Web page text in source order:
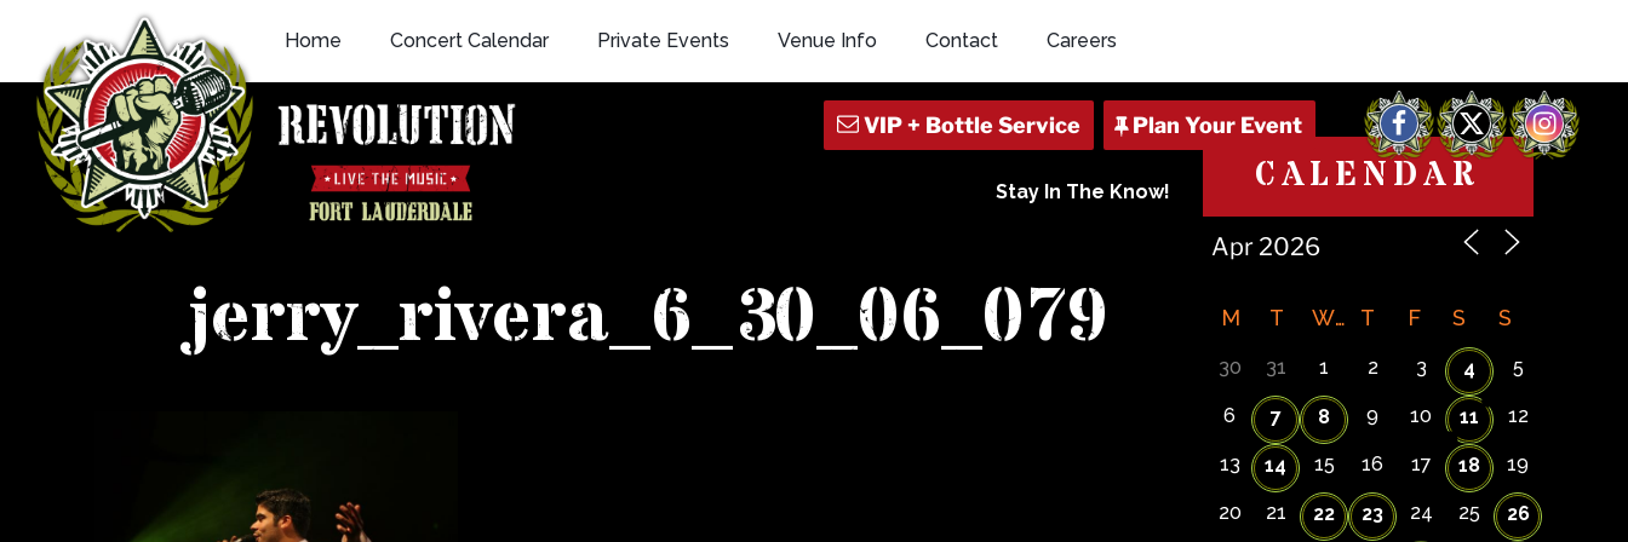
content
Home Concert Calendar Private Events Venue Info Contact Careers
Facebook
X Instagram
Stay In The Know!
jerry_rivera_6_30_06_079
CALENDAR
M T W T F S S
30 31 1 2 3 4 5
6 7 8 9 10 11 12
13 14 15 16 17 18 19
20 21 22 23 24 25 26